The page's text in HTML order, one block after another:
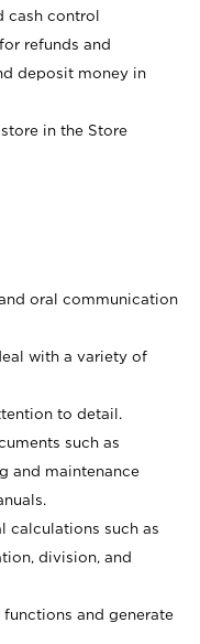
cash control
refunds and
deposit money in
in the Store
oral communication
with a variety of
to detail.
such as
and maintenance
calculations such as
division, and
and generate